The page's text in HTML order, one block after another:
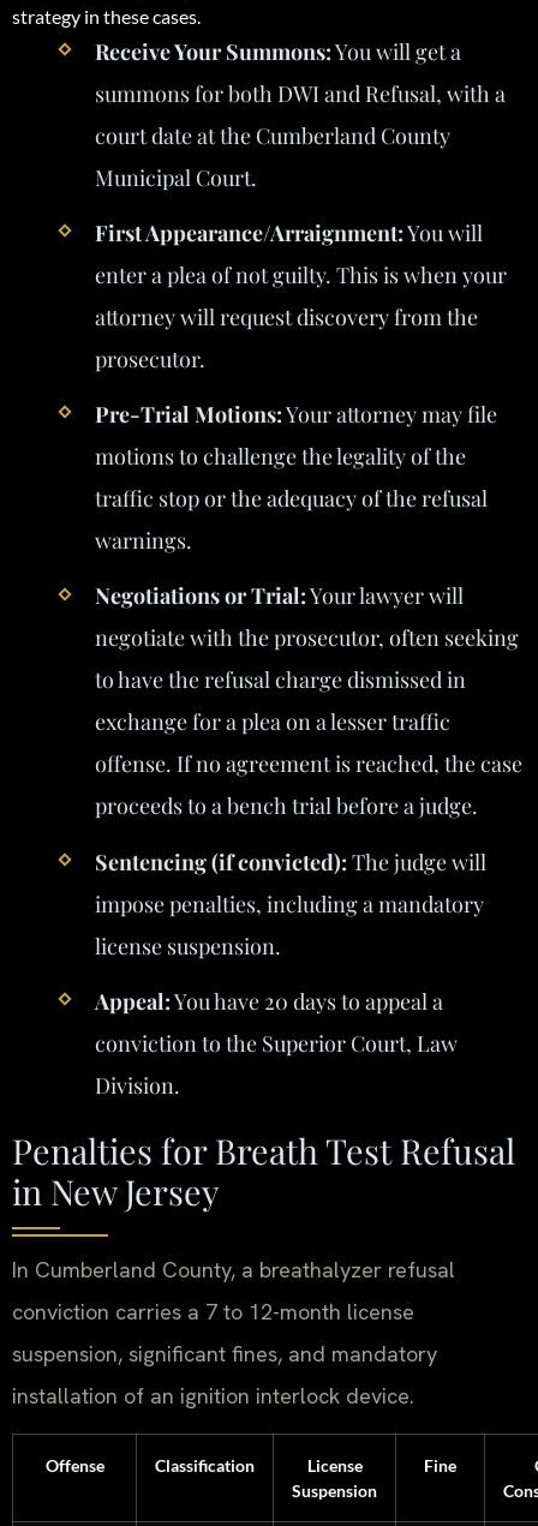
strategy in these cases.
Receive Your Summons:You will get a
summons for both DWI and Refusal, with a
court date at the Cumberland County
Municipal Court.
First Appearance/Arraignment:You will
enter a plea of not guilty. This is when your
attorney will request discovery from the
prosecutor.
Pre-Trial Motions:Your attorney may file
motions to challenge the legality of the
traffic stop or the adequacy of the refusal
warnings.
Negotiations or Trial:Your lawyer will
negotiate with the prosecutor, often seeking
to have the refusal charge dismissed in
exchange for a plea on a lesser traffic
offense. If no agreement is reached, the case
proceeds to a bench trial before a judge.
Sentencing (if convicted): The judge will
impose penalties, including a mandatory
license suspension.
Appeal:You have 20 days to appeal a
conviction to the Superior Court, Law
Division.
Penalties for Breath Test Refusal
in New Jersey
In Cumberland County, a breathalyzer refusal
conviction carries a 7 to 12-month license
suspension, significant fines, and mandatory
installation of an ignition interlock device.
Offense Classification
License
Suspension
Fine